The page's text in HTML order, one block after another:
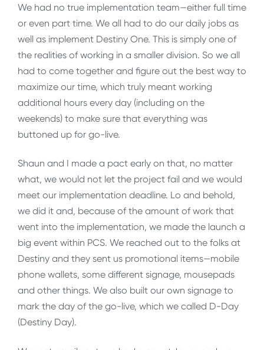
We had no true implementation team—either full time
or even part time. We all had to do our daily jobs as
well as implement Destiny One. This is simply one of
the realities of working in a smaller division. So we all
had to come together and figure out the best way to
maximize our time, which truly meant working
additional hours every day (including on the
weekends) to make sure that everything was
buttoned up for go-live.
Shaun and I made a pact early on that, no matter
what, we would not let the project fail and we would
meet our implementation deadline. Lo and behold,
we did it and, because of the amount of work that
went into the implementation, we made the launch a
big event within PCS. We reached out to the folks at
Destiny and they sent us promotional items—mobile
phone wallets, some different signage, mousepads
and other things. We also built our own signage to
mark the day of the go-live, which we called D-Day
(Destiny Day).